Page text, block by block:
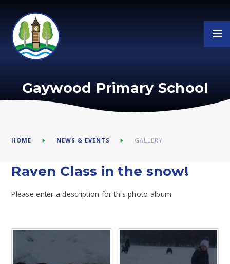
Gaywood Primary School
HOME NEWS & EVENTS GALLERY
Raven Class in the snow!
Please enter a description for this photo album.